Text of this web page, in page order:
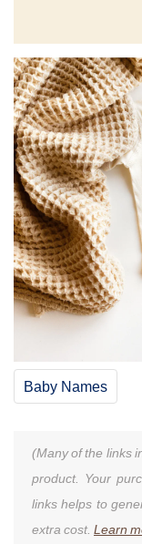
Baby Names
(Many of the links
product. Your
links helps to
extra cost. Learn